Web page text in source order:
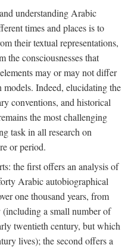
understanding Arabic
times and places is to
their textual representations,
the consciousnesses that
may or may not differ
Indeed, elucidating the
conventions, and historical
the most challenging
task in all research on
or period.
the first offers an analysis of
Arabic autobiographical
one thousand years, from
a small number of
twentieth century, but which
lives); the second offers a